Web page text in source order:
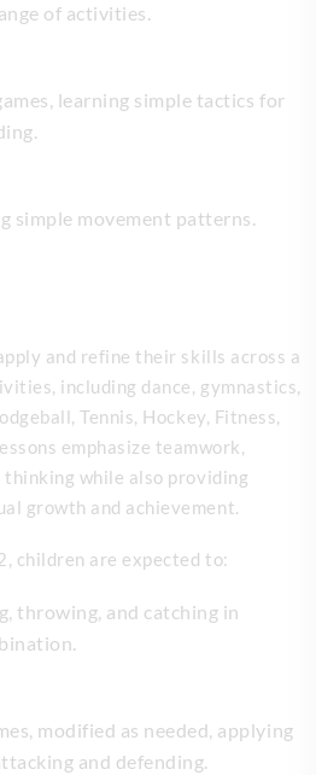
of activities.
learning simple tactics for
simple movement patterns.
and refine their skills across a
including dance, gymnastics,
Tennis, Hockey, Fitness,
emphasize teamwork,
while also providing
growth and achievement.
children are expected to:
throwing, and catching in
modified as needed, applying
and defending.